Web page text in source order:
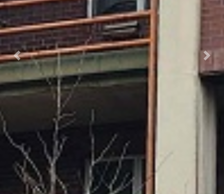
Previous Next